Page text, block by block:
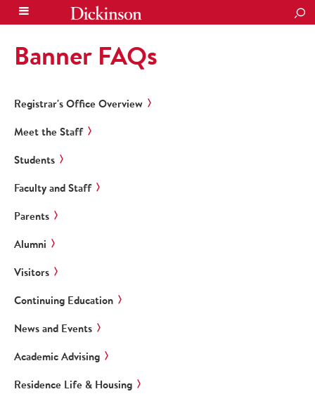
Banner FAQs
Registrar's Office Overview
Meet the Staff
Students
Faculty and Staff
Parents
Alumni
Visitors
Continuing Education
News and Events
Academic Advising
Residence Life & Housing